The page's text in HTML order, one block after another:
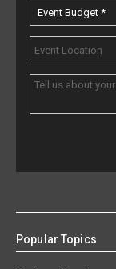
Business Speakers